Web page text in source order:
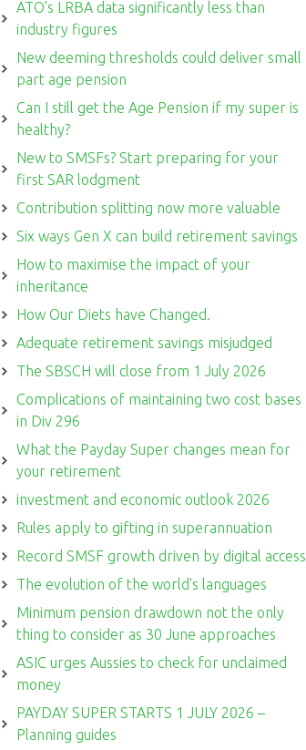
ATO’s LRBA data significantly less than
industry figures
New deeming thresholds could deliver small
part age pension
Can I still get the Age Pension if my super is
healthy?
New to SMSFs? Start preparing for your
first SAR lodgment
Contribution splitting now more valuable
Six ways Gen X can build retirement savings
How to maximise the impact of your
inheritance
How Our Diets have Changed.
Adequate retirement savings misjudged
The SBSCH will close from 1 July 2026
Complications of maintaining two cost bases
in Div 296
What the Payday Super changes mean for
your retirement
investment and economic outlook 2026
Rules apply to gifting in superannuation
Record SMSF growth driven by digital access
The evolution of the world's languages
Minimum pension drawdown not the only
thing to consider as 30 June approaches
ASIC urges Aussies to check for unclaimed
money
PAYDAY SUPER STARTS 1 JULY 2026 –
Planning guides